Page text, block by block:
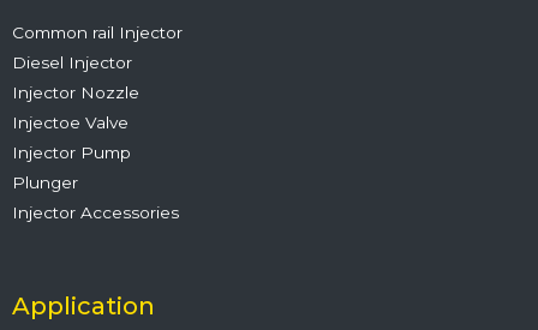
Common rail Injector
Diesel Injector
Injector Nozzle
Injectoe Valve
Injector Pump
Plunger
Injector Accessories
Application